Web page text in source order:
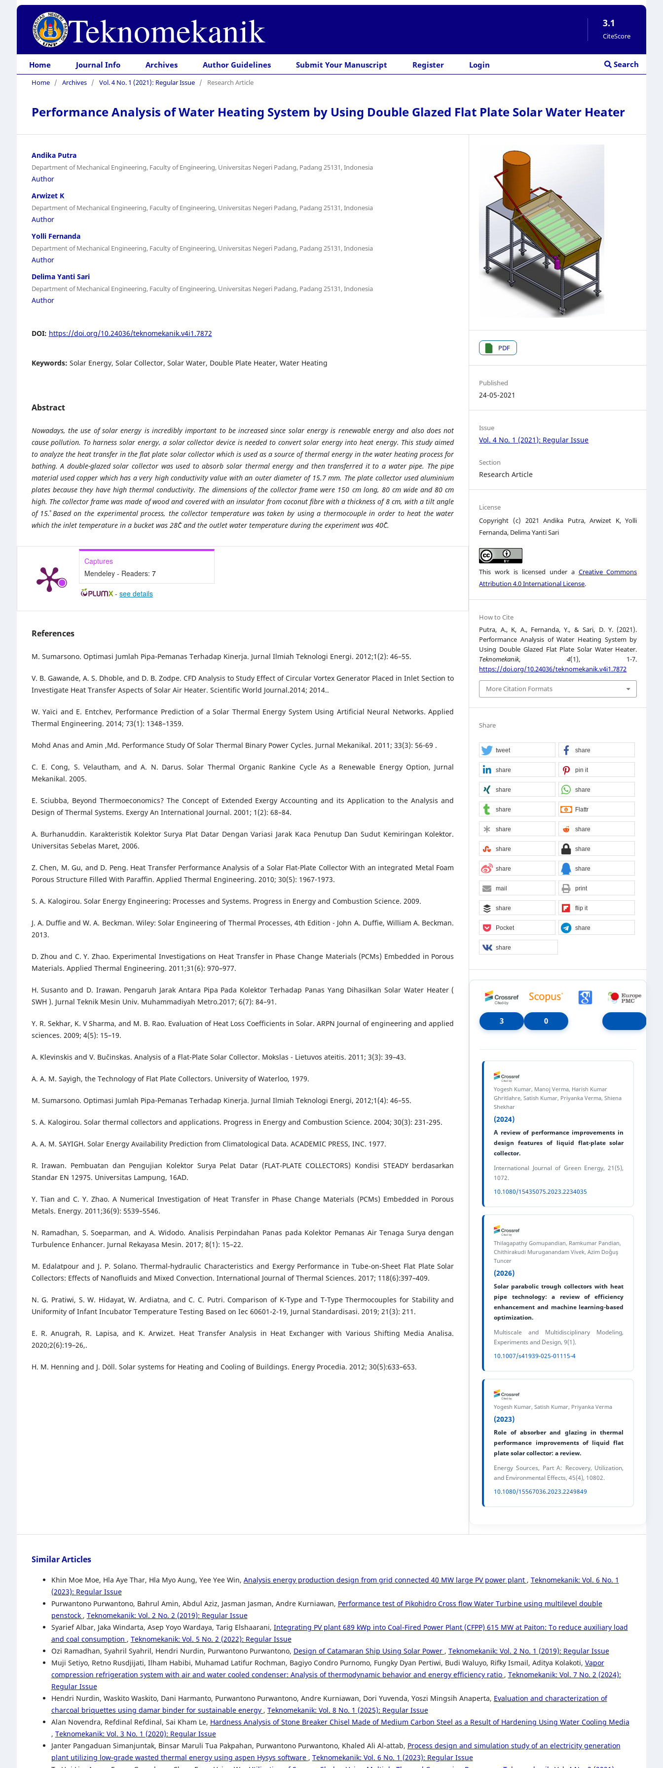
Teknomekanik 3.1
CiteScore
Home Journal Info Archives Author Guidelines Submit Your Manuscript Register Login Search
Home / Archives / Vol. 4 No. 1 (2021): Regular Issue / Research Article
Performance Analysis of Water Heating System by Using Double Glazed Flat Plate Solar Water Heater
Andika Putra
Department of Mechanical Engineering, Faculty of Engineering, Universitas Negeri Padang, Padang 25131, Indonesia
Author
Arwizet K
Department of Mechanical Engineering, Faculty of Engineering, Universitas Negeri Padang, Padang 25131, Indonesia
Author
Yolli Fernanda
Department of Mechanical Engineering, Faculty of Engineering, Universitas Negeri Padang, Padang 25131, Indonesia
Author
Delima Yanti Sari
Department of Mechanical Engineering, Faculty of Engineering, Universitas Negeri Padang, Padang 25131, Indonesia
Author
DOI: https://doi.org/10.24036/teknomekanik.v4i1.7872
Keywords: Solar Energy, Solar Collector, Solar Water, Double Plate Heater, Water Heating
Abstract
Nowadays, the use of solar energy is incredibly important to be increased since solar energy is renewable energy and also does not
cause pollution. To harness solar energy, a solar collector device is needed to convert solar energy into heat energy. This study aimed
to analyze the heat transfer in the flat plate solar collector which is used as a source of thermal energy in the water heating process for
bathing. A double-glazed solar collector was used to absorb solar thermal energy and then transferred it to a water pipe. The pipe
material used copper which has a very high conductivity value with an outer diameter of 15.7 mm. The plate collector used aluminium
plates because they have high thermal conductivity. The dimensions of the collector frame were 150 cm long, 80 cm wide and 80 cm
high. The collector frame was made of wood and covered with an insulator from coconut fibre with a thickness of 8 cm, with a tilt angle
of 15˚. Based on the experimental process, the collector temperature was taken by using a thermocouple in order to heat the water
which the inlet temperature in a bucket was 28˚C and the outlet water temperature during the experiment was 40˚C.
Captures
Mendeley - Readers: 7
-see details
References
M. Sumarsono. Optimasi Jumlah Pipa-Pemanas Terhadap Kinerja. Jurnal Ilmiah Teknologi Energi. 2012;1(2): 46–55.
V. B. Gawande, A. S. Dhoble, and D. B. Zodpe. CFD Analysis to Study Effect of Circular Vortex Generator Placed in Inlet Section to
Investigate Heat Transfer Aspects of Solar Air Heater. Scientific World Journal.2014; 2014..
W. Yaïci and E. Entchev, Performance Prediction of a Solar Thermal Energy System Using Artificial Neural Networks. Applied
Thermal Engineering. 2014; 73(1): 1348–1359.
Mohd Anas and Amin ,Md. Performance Study Of Solar Thermal Binary Power Cycles. Jurnal Mekanikal. 2011; 33(3): 56-69 .
C. E. Cong, S. Velautham, and A. N. Darus. Solar Thermal Organic Rankine Cycle As a Renewable Energy Option, Jurnal
Mekanikal. 2005.
E. Sciubba, Beyond Thermoeconomics? The Concept of Extended Exergy Accounting and its Application to the Analysis and
Design of Thermal Systems. Exergy An International Journal. 2001; 1(2): 68–84.
A. Burhanuddin. Karakteristik Kolektor Surya Plat Datar Dengan Variasi Jarak Kaca Penutup Dan Sudut Kemiringan Kolektor.
Universitas Sebelas Maret, 2006.
Z. Chen, M. Gu, and D. Peng. Heat Transfer Performance Analysis of a Solar Flat-Plate Collector With an integrated Metal Foam
Porous Structure Filled With Paraffin. Applied Thermal Engineering. 2010; 30(5): 1967-1973.
S. A. Kalogirou. Solar Energy Engineering: Processes and Systems. Progress in Energy and Combustion Science. 2009.
J. A. Duffie and W. A. Beckman. Wiley: Solar Engineering of Thermal Processes, 4th Edition - John A. Duffie, William A. Beckman.
2013.
D. Zhou and C. Y. Zhao. Experimental Investigations on Heat Transfer in Phase Change Materials (PCMs) Embedded in Porous
Materials. Applied Thermal Engineering. 2011;31(6): 970–977.
H. Susanto and D. Irawan. Pengaruh Jarak Antara Pipa Pada Kolektor Terhadap Panas Yang Dihasilkan Solar Water Heater (
SWH ). Jurnal Teknik Mesin Univ. Muhammadiyah Metro.2017; 6(7): 84–91.
Y. R. Sekhar, K. V Sharma, and M. B. Rao. Evaluation of Heat Loss Coefficients in Solar. ARPN Journal of engineering and applied
sciences. 2009; 4(5): 15–19.
A. Klevinskis and V. Bučinskas. Analysis of a Flat-Plate Solar Collector. Mokslas - Lietuvos ateitis. 2011; 3(3): 39–43.
A. A. M. Sayigh, the Technology of Flat Plate Collectors. University of Waterloo, 1979.
M. Sumarsono. Optimasi Jumlah Pipa-Pemanas Terhadap Kinerja. Jurnal Ilmiah Teknologi Energi, 2012;1(4): 46–55.
S. A. Kalogirou. Solar thermal collectors and applications. Progress in Energy and Combustion Science. 2004; 30(3): 231-295.
A. A. M. SAYIGH. Solar Energy Availability Prediction from Climatological Data. ACADEMIC PRESS, INC. 1977.
R. Irawan. Pembuatan dan Pengujian Kolektor Surya Pelat Datar (FLAT-PLATE COLLECTORS) Kondisi STEADY berdasarkan
Standar EN 12975. Universitas Lampung, 16AD.
Y. Tian and C. Y. Zhao. A Numerical Investigation of Heat Transfer in Phase Change Materials (PCMs) Embedded in Porous
Metals. Energy. 2011;36(9): 5539–5546.
N. Ramadhan, S. Soeparman, and A. Widodo. Analisis Perpindahan Panas pada Kolektor Pemanas Air Tenaga Surya dengan
Turbulence Enhancer. Jurnal Rekayasa Mesin. 2017; 8(1): 15–22.
M. Edalatpour and J. P. Solano. Thermal-hydraulic Characteristics and Exergy Performance in Tube-on-Sheet Flat Plate Solar
Collectors: Effects of Nanofluids and Mixed Convection. International Journal of Thermal Sciences. 2017; 118(6):397–409.
N. G. Pratiwi, S. W. Hidayat, W. Ardiatna, and C. C. Putri. Comparison of K-Type and T-Type Thermocouples for Stability and
Uniformity of Infant Incubator Temperature Testing Based on Iec 60601-2-19, Jurnal Standardisasi. 2019; 21(3): 211.
E. R. Anugrah, R. Lapisa, and K. Arwizet. Heat Transfer Analysis in Heat Exchanger with Various Shifting Media Analisa.
2020;2(6):19–26,.
H. M. Henning and J. Döll. Solar systems for Heating and Cooling of Buildings. Energy Procedia. 2012; 30(5):633–653.
PDF
Published
24-05-2021
Issue
Vol. 4 No. 1 (2021): Regular Issue
Section
Research Article
License
Copyright (c) 2021 Andika Putra, Arwizet K, Yolli
Fernanda, Delima Yanti Sari
This work is licensed under a Creative Commons
Attribution 4.0 International License.
How to Cite
Putra, A., K, A., Fernanda, Y., & Sari, D. Y. (2021).
Performance Analysis of Water Heating System by
Using Double Glazed Flat Plate Solar Water Heater.
Teknomekanik,4(1), 1-7.
https://doi.org/10.24036/teknomekanik.v4i1.7872
More Citation Formats
Share
tweet share
share pin it
share share
share Flattr
share share
share share
share share
mail print
share flip it
Pocket share
share
3 0
Yogesh Kumar, Manoj Verma, Harish Kumar
Ghritlahre, Satish Kumar, Priyanka Verma, Shiena
Shekhar
(2024)
A review of performance improvements in
design features of liquid flat-plate solar
collector.
International Journal of Green Energy, 21(5),
1072.
10.1080/15435075.2023.2234035
Thilagapathy Gomupandian, Ramkumar Pandian,
Chithirakudi Muruganandam Vivek, Azim Doğuş
Tuncer
(2026)
Solar parabolic trough collectors with heat
pipe technology: a review of efficiency
enhancement and machine learning-based
optimization.
Multiscale and Multidisciplinary Modeling,
Experiments and Design, 9(1).
10.1007/s41939-025-01115-4
Yogesh Kumar, Satish Kumar, Priyanka Verma
(2023)
Role of absorber and glazing in thermal
performance improvements of liquid flat
plate solar collector: a review.
Energy Sources, Part A: Recovery, Utilization,
and Environmental Effects, 45(4), 10802.
10.1080/15567036.2023.2249849
Similar Articles
Khin Moe Moe, Hla Aye Thar, Hla Myo Aung, Yee Yee Win, Analysis energy production design from grid connected 40 MW large PV power plant , Teknomekanik: Vol. 6 No. 1
(2023): Regular Issue
Purwantono Purwantono, Bahrul Amin, Abdul Aziz, Jasman Jasman, Andre Kurniawan, Performance test of Pikohidro Cross flow Water Turbine using multilevel double
penstock , Teknomekanik: Vol. 2 No. 2 (2019): Regular Issue
Syarief Albar, Jaka Windarta, Asep Yoyo Wardaya, Tarig Elshaarani, Integrating PV plant 689 kWp into Coal-Fired Power Plant (CFPP) 615 MW at Paiton: To reduce auxiliary load
and coal consumption , Teknomekanik: Vol. 5 No. 2 (2022): Regular Issue
Ozi Ramadhan, Syahril Syahril, Hendri Nurdin, Purwantono Purwantono, Design of Catamaran Ship Using Solar Power , Teknomekanik: Vol. 2 No. 1 (2019): Regular Issue
Muji Setiyo, Retno Rusdjijati, Ilham Habibi, Muhamad Latifur Rochman, Bagiyo Condro Purnomo, Fungky Dyan Pertiwi, Budi Waluyo, Rifky Ismail, Aditya Kolakoti, Vapor
compression refrigeration system with air and water cooled condenser: Analysis of thermodynamic behavior and energy efficiency ratio , Teknomekanik: Vol. 7 No. 2 (2024):
Regular Issue
Hendri Nurdin, Waskito Waskito, Dani Harmanto, Purwantono Purwantono, Andre Kurniawan, Dori Yuvenda, Yoszi Mingsih Anaperta, Evaluation and characterization of
charcoal briquettes using damar binder for sustainable energy , Teknomekanik: Vol. 8 No. 1 (2025): Regular Issue
Alan Novendra, Refdinal Refdinal, Sai Kham Le, Hardness Analysis of Stone Breaker Chisel Made of Medium Carbon Steel as a Result of Hardening Using Water Cooling Media
, Teknomekanik: Vol. 3 No. 1 (2020): Regular Issue
Janter Pangaduan Simanjuntak, Binsar Maruli Tua Pakpahan, Purwantono Purwantono, Khaled Ali Al-attab, Process design and simulation study of an electricity generation
plant utilizing low-grade wasted thermal energy using aspen Hysys software , Teknomekanik: Vol. 6 No. 1 (2023): Regular Issue